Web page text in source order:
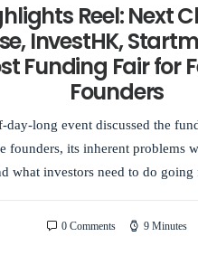
Reel: Next
InvestHK,
Funding Fair for
Founders
day-long event discussed the
founders, its inherent problems
what investors need to do going
0 Comments 9 Minutes